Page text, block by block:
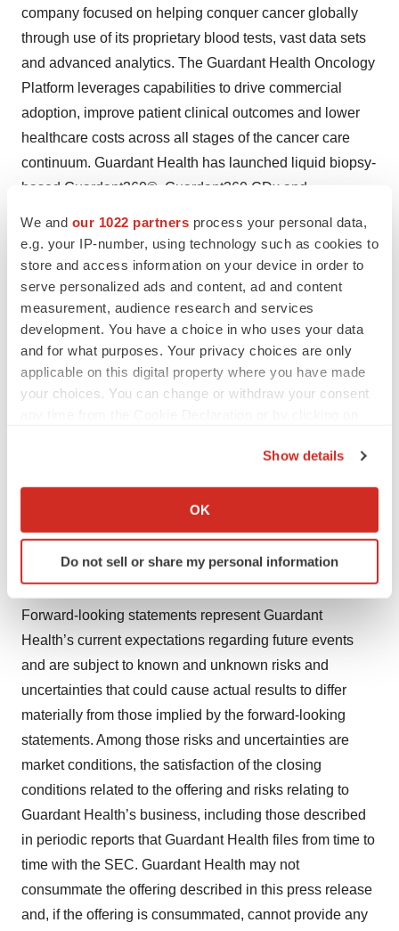
We and our 1022 partners process your personal data,
e.g. your IP-number, using technology such as cookies to
store and access information on your device in order to
serve personalized ads and content, ad and content
measurement, audience research and services
development. You have a choice in who uses your data
and for what purposes. Your privacy choices are only
applicable on this digital property where you have made
your choices. You can change or withdraw your consent
Collect information about your geographical location
Identify your device by actively scanning it for
specific characteristics (fingerprinting)
and set your preferences in thedetails section.
We use cookies to enhance your experience, analyze
site traffic, and serve tailored ads. By clicking "OK", you
agree to our use of cookies. You can later change your
consent or withdraw it. For more info, see ourPrivacy
Policy.
Show details
OK
Do not sell or share my personal information
company focused on helping conquer cancer globally
through use of its proprietary blood tests, vast data sets
and advanced analytics. The Guardant Health Oncology
Platform leverages capabilities to drive commercial
adoption, improve patient clinical outcomes and lower
healthcare costs across all stages of the cancer care
continuum. Guardant Health has launched liquid biopsy-
based Guardant360®, Guardant360 CDx and
patients. These tests fuel development of its LUNAR
program, which aims to address the needs of early stage
cancer patients with neoadjuvant and adjuvant treatment
selection, cancer survivors with surveillance,
asymptomatic individuals eligible for cancer screening
and individuals at a higher risk for developing cancer
with early detection.
This press release includes forward-looking statements,
including statements regarding the completion of the
offering, the expected amount and intended use of the
net proceeds, the effects of entering into the capped call
transactions described above and the actions of the
Forward-looking statements represent Guardant
Health’s current expectations regarding future events
and are subject to known and unknown risks and
uncertainties that could cause actual results to differ
materially from those implied by the forward-looking
statements. Among those risks and uncertainties are
market conditions, the satisfaction of the closing
conditions related to the offering and risks relating to
Guardant Health’s business, including those described
in periodic reports that Guardant Health files from time to
time with the SEC. Guardant Health may not
consummate the offering described in this press release
and, if the offering is consummated, cannot provide any